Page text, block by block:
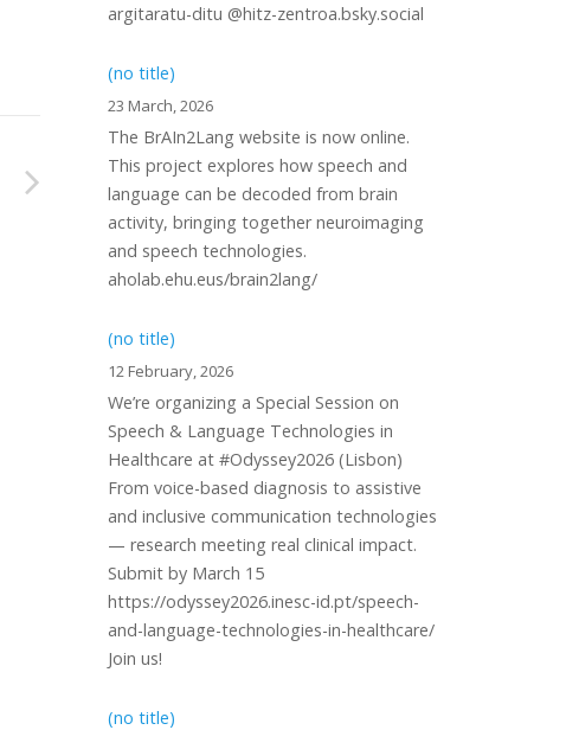
argitaratu-ditu @hitz-zentroa.bsky.social
(no title)
23 March, 2026
The BrAIn2Lang website is now online.
This project explores how speech and
language can be decoded from brain
activity, bringing together neuroimaging
and speech technologies.
aholab.ehu.eus/brain2lang/
(no title)
12 February, 2026
We’re organizing a Special Session on
Speech & Language Technologies in
Healthcare at #Odyssey2026 (Lisbon)
From voice-based diagnosis to assistive
and inclusive communication technologies
— research meeting real clinical impact.
Submit by March 15
https://odyssey2026.inesc-id.pt/speech-
and-language-technologies-in-healthcare/
Join us!
(no title)